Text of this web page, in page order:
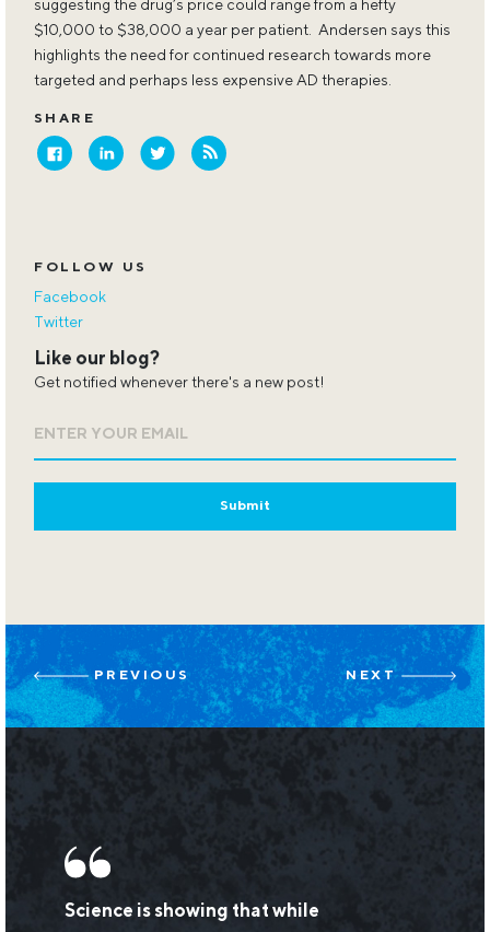
suggesting the drug’s price could range from a hefty
$10,000 to $38,000 a year per patient. Andersen says this
highlights the need for continued research towards more
targeted and perhaps less expensive AD therapies.
SHARE
FOLLOW US
Facebook
Twitter
Like our blog?
Get notified whenever there's a new post!
Post
navigation
PREVIOUS NEXT
Science is showing that while